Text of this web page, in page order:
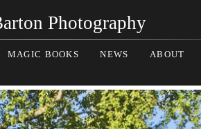
Photography
MAGIC BOOKS NEWS ABOUT